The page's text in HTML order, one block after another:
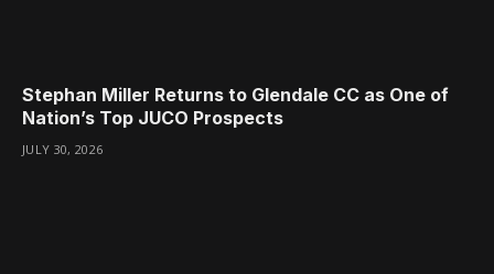
Stephan Miller Returns to Glendale CC as One of
Nation’s Top JUCO Prospects
JULY 30, 2026